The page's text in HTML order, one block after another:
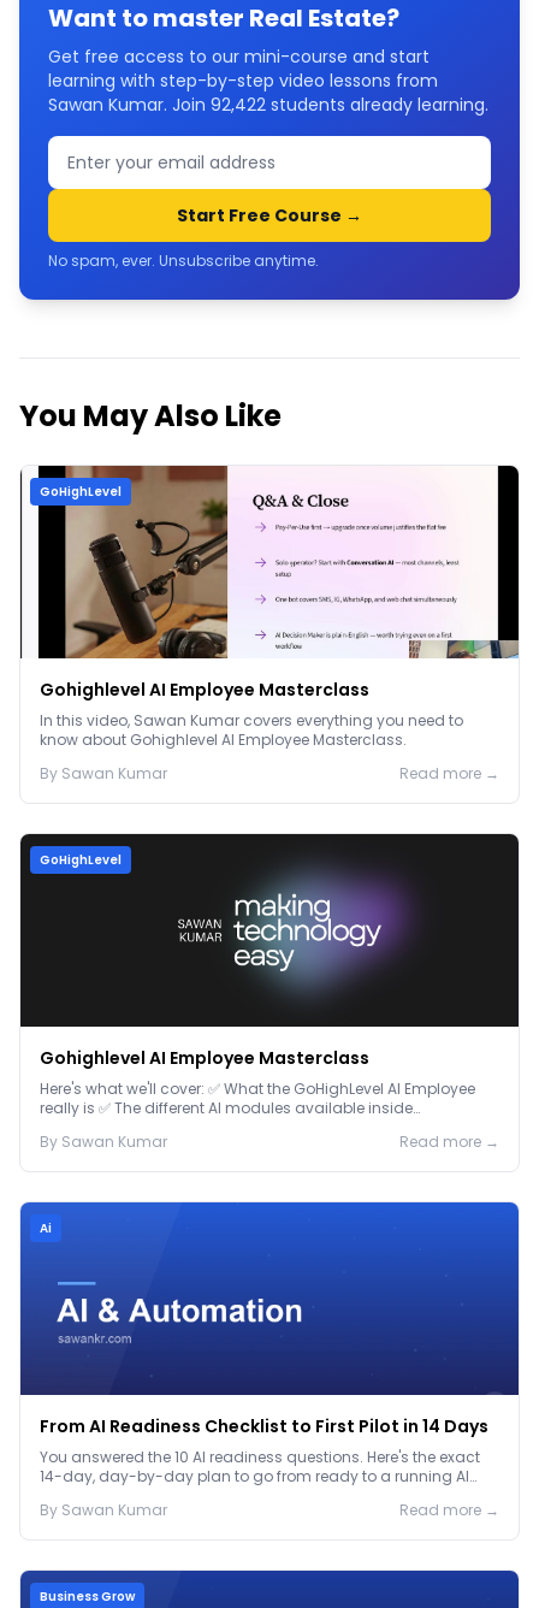
Want to master Real Estate?
Get free access to our mini-course and start
learning with step-by-step video lessons from
Sawan Kumar. Join 92,422 students already learning.
Start Free Course →
No spam, ever. Unsubscribe anytime.
You May Also Like
GoHighLevel
Gohighlevel AI Employee Masterclass
In this video, Sawan Kumar covers everything you need to
know about Gohighlevel AI Employee Masterclass.
By Sawan Kumar Read more →
GoHighLevel
Gohighlevel AI Employee Masterclass
Here's what we'll cover: ✅ What the GoHighLevel AI Employee
really is ✅ The different AI modules available inside
By Sawan Kumar Read more →
Ai
From AI Readiness Checklist to First Pilot in 14 Days
You answered the 10 AI readiness questions. Here's the exact
14-day, day-by-day plan to go from ready to a running AI
By Sawan Kumar Read more →
Business Grow